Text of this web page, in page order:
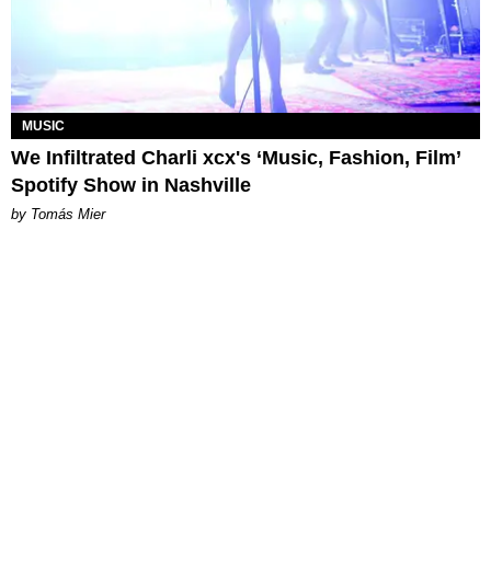
MUSIC
We Infiltrated Charli xcx's ‘Music, Fashion, Film’
Spotify Show in Nashville
by Tomás Mier